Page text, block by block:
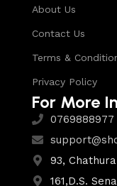
About Us
Contact Us
Terms &
Privacy Policy
For More
0769888977
93,
161,D.S.